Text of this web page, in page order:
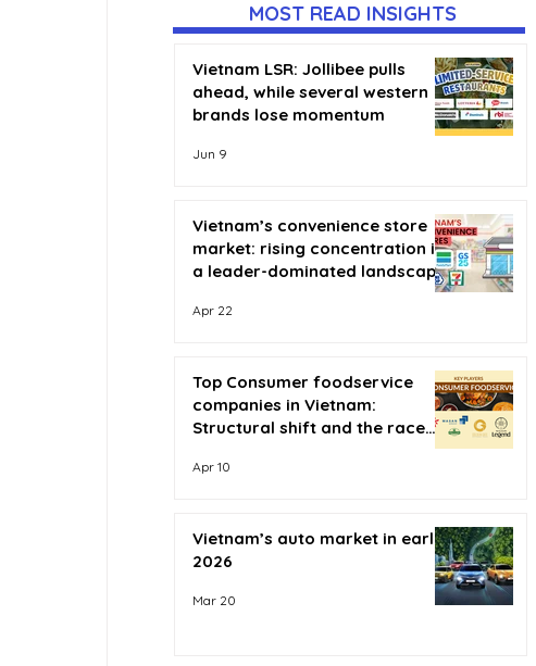
MOST READ INSIGHTS
Vietnam LSR: Jollibee pulls
ahead, while several western
brands lose momentum
Jun 9
Vietnam’s convenience store
market: rising concentration in
a leader-dominated landscape
Apr 22
Top Consumer foodservice
companies in Vietnam:
Structural shift and the race
Apr 10
Vietnam’s auto market in early
2026
Mar 20